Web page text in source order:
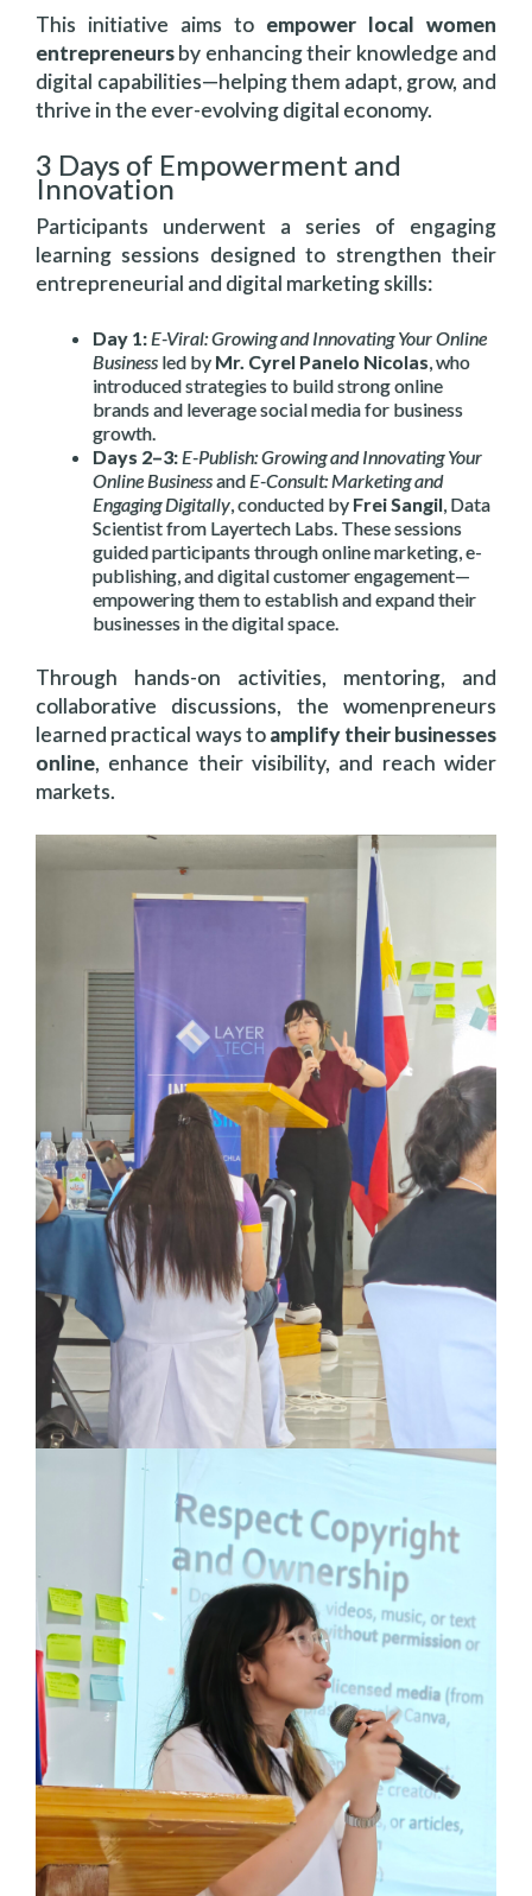
This initiative aims to empower local women
entrepreneursby enhancing their knowledge and
digital capabilities—helping them adapt, grow, and
thrive in the ever-evolving digital economy.
3 Days of Empowerment and
Innovation
Participants underwent a series of engaging
learning sessions designed to strengthen their
entrepreneurial and digital marketing skills:
Day 1: E-Viral: Growing and Innovating Your Online
Business led by Mr. Cyrel Panelo Nicolas, who
introduced strategies to build strong online
brands and leverage social media for business
growth.
Days 2–3: E-Publish: Growing and Innovating Your
Online Businessand E-Consult: Marketing and
Engaging Digitally, conducted by Frei Sangil, Data
Scientist from Layertech Labs. These sessions
guided participants through online marketing, e-
publishing, and digital customer engagement—
empowering them to establish and expand their
businesses in the digital space.
Through hands-on activities, mentoring, and
collaborative discussions, the womenpreneurs
learned practical ways toamplify their businesses
online, enhance their visibility, and reach wider
markets.